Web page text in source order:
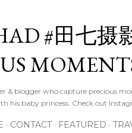
#田七摄
& blogger who capture precious
his baby princess. Check out
CONTACT FEATURED